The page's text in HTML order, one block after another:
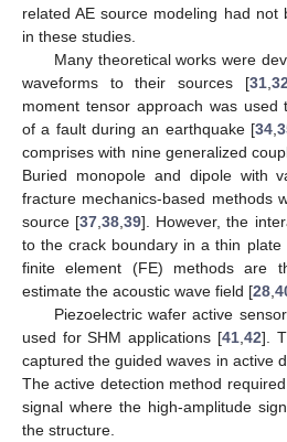
related AE source modeling had not
in these studies.
Many theoretical works were
waveforms to their sources [31, 32
moment tensor approach was used
of a fault during an earthquake [34
comprises with nine generalized
Buried monopole and dipole with
fracture mechanics-based methods
source [37 ,38 ,39]. However, the
to the crack boundary in a thin
finite element (FE) methods are
estimate the acoustic wave field [28
Piezoelectric wafer active
used for SHM applications [41, 42].
captured the guided waves in active
The active detection method
signal where the high-amplitude
the structure.